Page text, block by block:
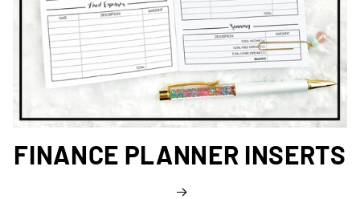
FINANCE PLANNER INSERTS